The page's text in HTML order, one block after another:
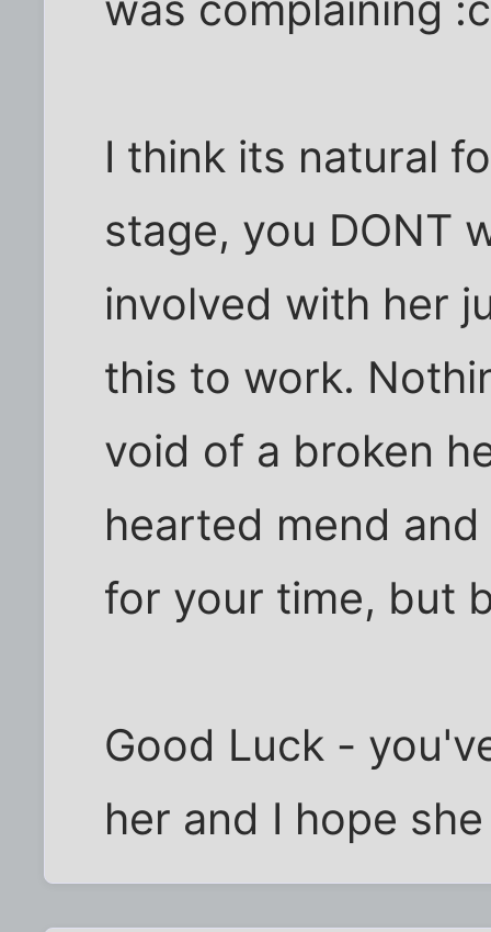
I think its natural
stage, you DONT
involved with her
this to work.
void of a broken
hearted mend
for your time, but
Good Luck -
her and I hope